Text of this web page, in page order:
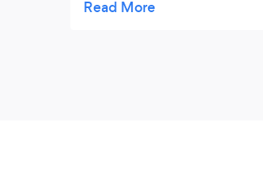
were professional, insightful,